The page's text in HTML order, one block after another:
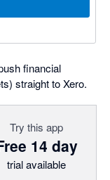
financial
straight to Xero.
Try this app
14 day
trial available